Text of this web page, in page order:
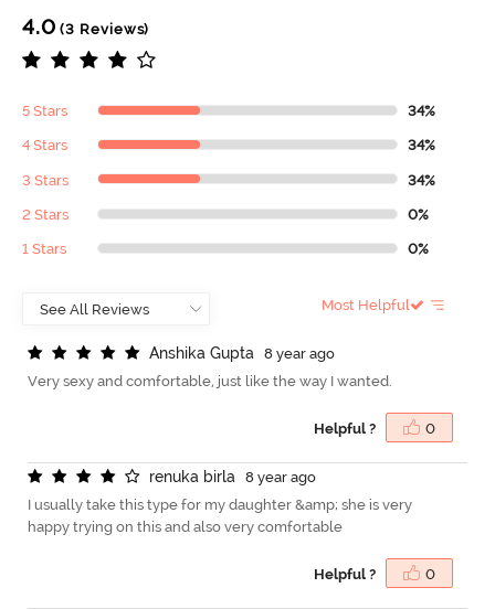
4.0 (3 Reviews)
5 Stars 34%
4 Stars 34%
3 Stars 34%
2 Stars 0%
1 Stars 0%
Most Helpful
Anshika Gupta
8 year ago
Very sexy and comfortable, just like the way I wanted.
Helpful ? 0
renuka birla
8 year ago
I usually take this type for my daughter &amp; she is very
happy trying on this and also very comfortable
Helpful ? 0